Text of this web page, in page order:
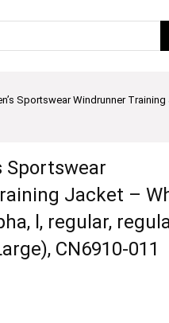
Sportswear Windrunner
Sportswear
Jacket –
l, regular,
CN6910-011